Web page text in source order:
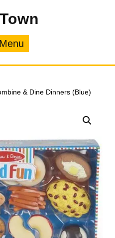
Menu
& Dine Dinners (Blue)